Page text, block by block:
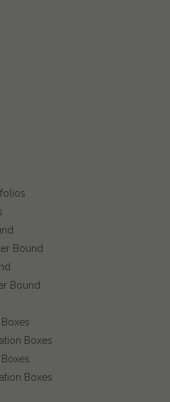
Bound
Bound
Boxes
Boxes